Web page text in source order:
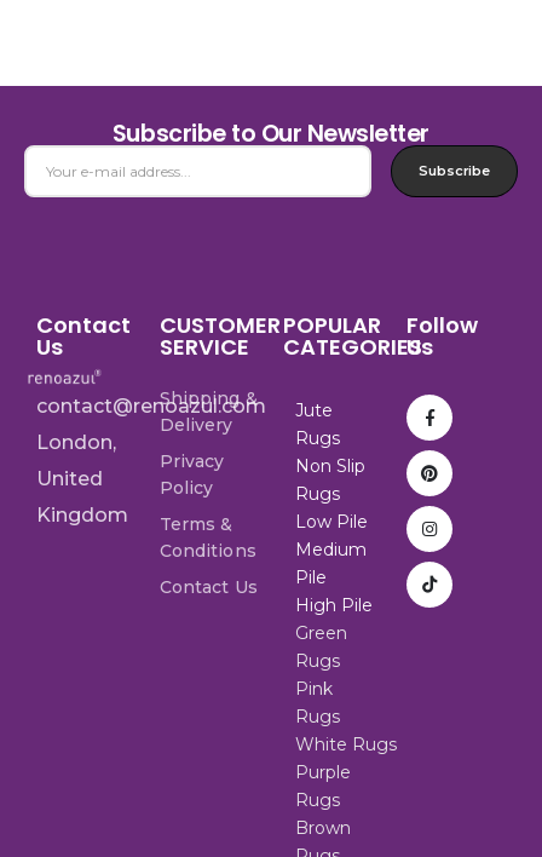
Subscribe to Our Newsletter
Subscribe
Contact
Us
contact@renoazul.com
London,
United
Kingdom
CUSTOMER
SERVICE
Shipping &
Delivery
Privacy
Policy
Terms &
Conditions
Contact Us
POPULAR
CATEGORIES
Jute
Rugs
Non Slip
Rugs
Low Pile
Medium
Pile
High Pile
Green
Rugs
Pink
Rugs
White Rugs
Purple
Rugs
Brown
Follow
Us